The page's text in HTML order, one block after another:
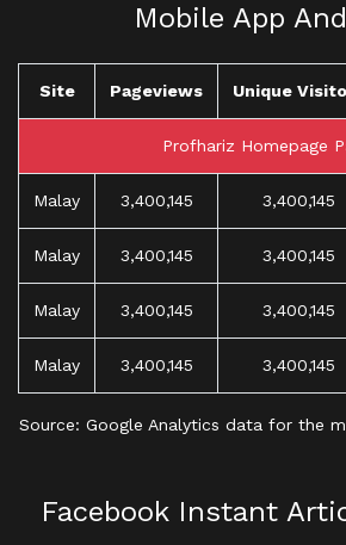
Mobile App
Site Pageviews Unique
Profhariz Homepage
Malay 3,400,145 3,400,145
Malay 3,400,145 3,400,145
Malay 3,400,145 3,400,145
Malay 3,400,145 3,400,145
Source: Google Analytics data for the
Facebook Instant